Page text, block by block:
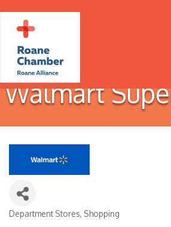
Walmart
Categories
Department Stores Shopping